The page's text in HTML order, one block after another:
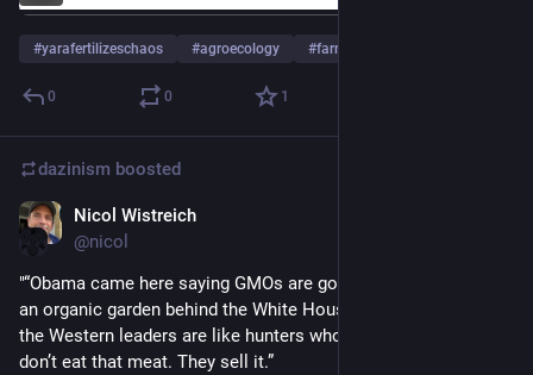
#yarafertilizeschaos #agroecology #farming
0 0 1
dazinism boosted
Nicol Wistreich
@nicol
"“Obama came here saying GMOs are good, but his family had
an organic garden behind the White House!” he recalled. “All of
the Western leaders are like hunters who use poison. They
don’t eat that meat. They sell it.”